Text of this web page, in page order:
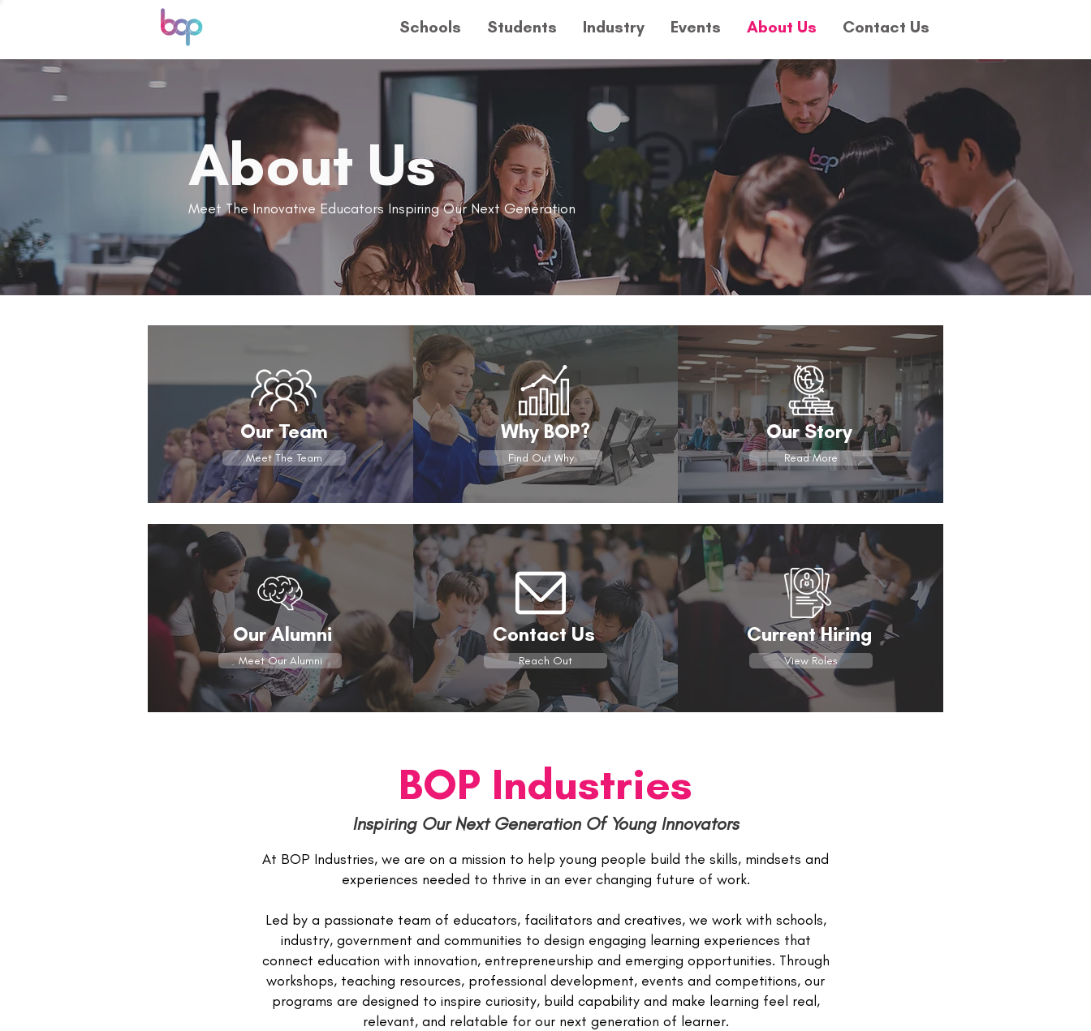
Schools Students Industry Events About Us Contact Us
About Us
Meet The Innovative Educators Inspiring Our Next Generation
Our Team
Meet The Team
Why BOP?
Find Out Why
Our Story
Read More
Our Alumni
Meet Our Alumni
Contact Us
Reach Out
Current Hiring
View Roles
BOP Industries
Inspiring Our Next Generation Of Young Innovators
At BOP Industries, we are on a mission to help young people build the skills, mindsets and
experiences needed to thrive in an ever changing future of work.
Led by a passionate team of educators, facilitators and creatives, we work with schools,
industry, government and communities to design engaging learning experiences that
connect education with innovation, entrepreneurship and emerging opportunities. Through
workshops, teaching resources, professional development, events and competitions, our
programs are designed to inspire curiosity, build capability and make learning feel real,
relevant, and relatable for our next generation of learner.